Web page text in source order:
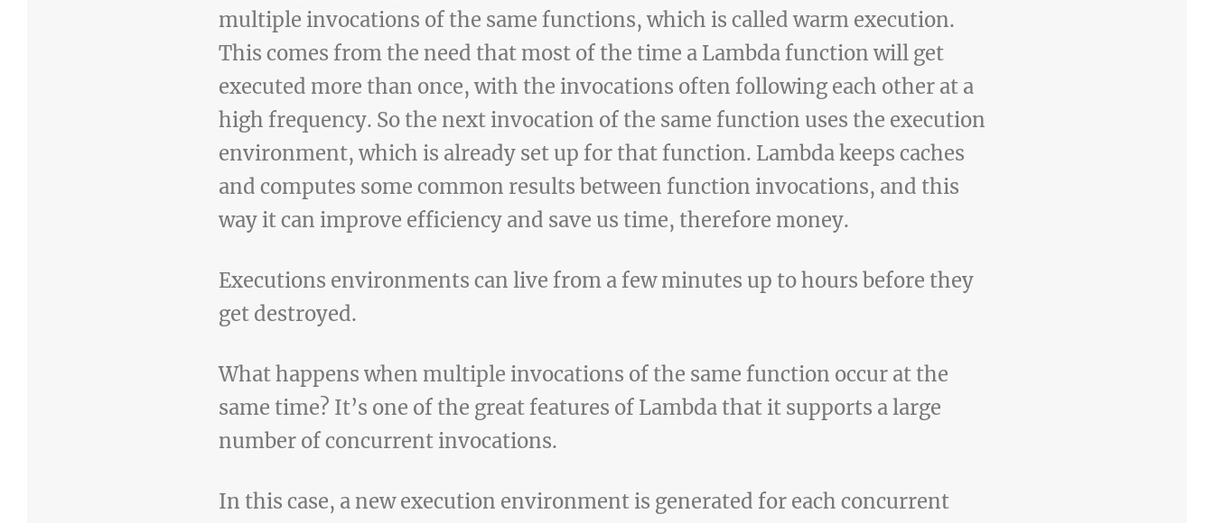
multiple invocations of the same functions, which is called warm execution.
This comes from the need that most of the time a Lambda function will get
executed more than once, with the invocations often following each other at a
high frequency. So the next invocation of the same function uses the execution
environment, which is already set up for that function. Lambda keeps caches
and computes some common results between function invocations, and this
way it can improve efficiency and save us time, therefore money.
Executions environments can live from a few minutes up to hours before they
get destroyed.
What happens when multiple invocations of the same function occur at the
same time? It’s one of the great features of Lambda that it supports a large
number of concurrent invocations.
In this case, a new execution environment is generated for each concurrent